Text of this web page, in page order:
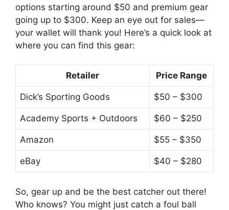
options starting around $50 and premium gear
going up to $300. Keep an eye out for sales—
your wallet will thank you! Here’s a quick look at
where you can find this gear:
Retailer Price Range
Dick’s Sporting Goods $50 – $300
Academy Sports + Outdoors $60 – $250
Amazon $55 – $350
eBay $40 – $280
So, gear up and be the best catcher out there!
Who knows? You might just catch a foul ball